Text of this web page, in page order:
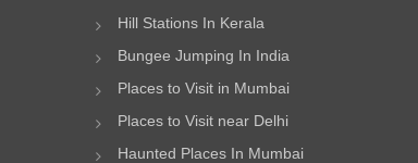
Hill Stations In Kerala
Bungee Jumping In India
Places to Visit in Mumbai
Places to Visit near Delhi
Haunted Places In Mumbai